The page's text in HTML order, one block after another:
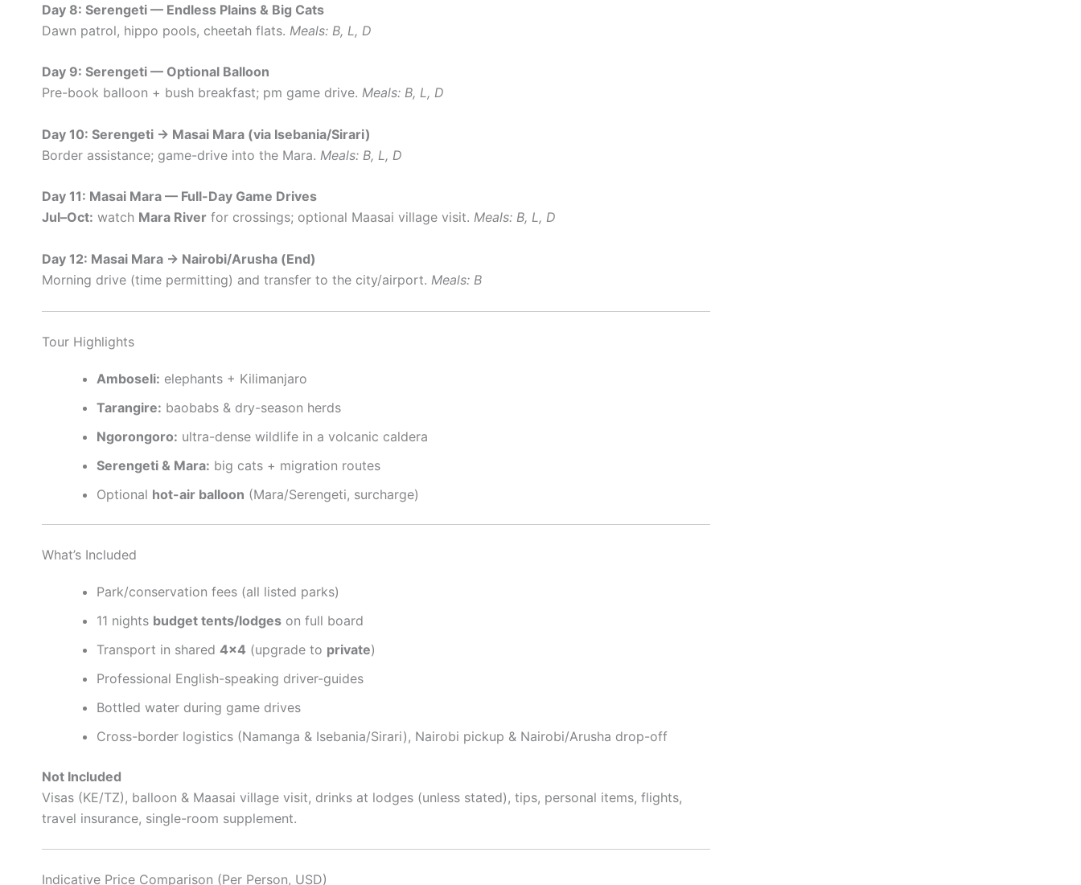
Day 8: Serengeti — Endless Plains & Big Cats
Dawn patrol, hippo pools, cheetah flats. Meals: B, L, D
Day 9: Serengeti — Optional Balloon
Pre-book balloon + bush breakfast; pm game drive. Meals: B, L, D
Day 10: Serengeti → Masai Mara (via Isebania/Sirari)
Border assistance; game-drive into the Mara. Meals: B, L, D
Day 11: Masai Mara — Full-Day Game Drives
Jul–Oct: watch Mara River for crossings; optional Maasai village visit. Meals: B, L, D
Day 12: Masai Mara → Nairobi/Arusha (End)
Morning drive (time permitting) and transfer to the city/airport. Meals: B
Tour Highlights
Amboseli: elephants + Kilimanjaro
Tarangire: baobabs & dry-season herds
Ngorongoro: ultra-dense wildlife in a volcanic caldera
Serengeti & Mara: big cats + migration routes
Optional hot-air balloon (Mara/Serengeti, surcharge)
What’s Included
Park/conservation fees (all listed parks)
11 nights budget tents/lodges on full board
Transport in shared 4×4 (upgrade to private)
Professional English-speaking driver-guides
Bottled water during game drives
Cross-border logistics (Namanga & Isebania/Sirari), Nairobi pickup & Nairobi/Arusha drop-off
Not Included
Visas (KE/TZ), balloon & Maasai village visit, drinks at lodges (unless stated), tips, personal items, flights,
travel insurance, single-room supplement.
Indicative Price Comparison (Per Person, USD)